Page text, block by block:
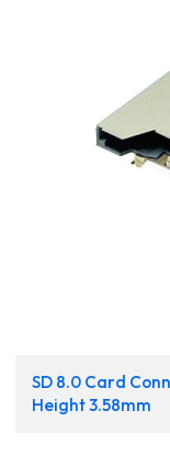
SD 8.0 Card
Height 3.58mm